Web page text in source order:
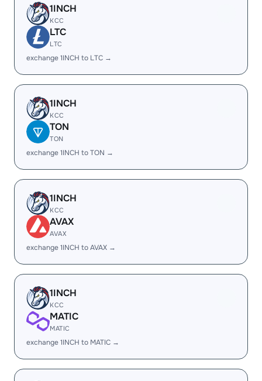
1INCH
KCC
LTC
LTC
exchange 1INCH to LTC →
1INCH
KCC
TON
TON
exchange 1INCH to TON →
1INCH
KCC
AVAX
AVAX
exchange 1INCH to AVAX →
1INCH
KCC
MATIC
MATIC
exchange 1INCH to MATIC →